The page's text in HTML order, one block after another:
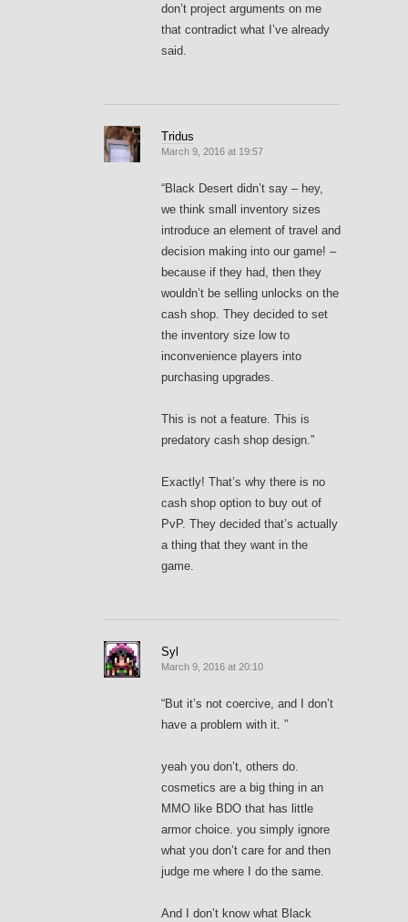
don’t project arguments on me
that contradict what I’ve already
said.
Tridus
March 9, 2016 at 19:57
“Black Desert didn’t say – hey,
we think small inventory sizes
introduce an element of travel and
decision making into our game! –
because if they had, then they
wouldn’t be selling unlocks on the
cash shop. They decided to set
the inventory size low to
inconvenience players into
purchasing upgrades.
This is not a feature. This is
predatory cash shop design.”
Exactly! That’s why there is no
cash shop option to buy out of
PvP. They decided that’s actually
a thing that they want in the
game.
Syl
March 9, 2016 at 20:10
“But it’s not coercive, and I don’t
have a problem with it. ”
yeah you don’t, others do.
cosmetics are a big thing in an
MMO like BDO that has little
armor choice. you simply ignore
what you don’t care for and then
judge me where I do the same.
And I don’t know what Black